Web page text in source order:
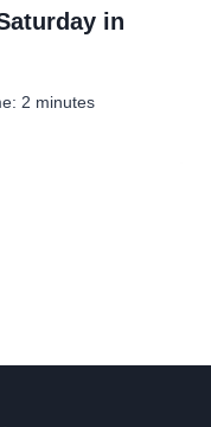
in
2 minutes